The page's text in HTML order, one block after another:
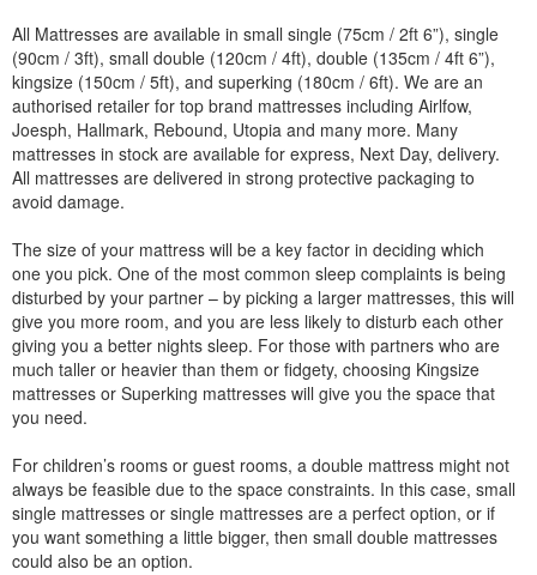
All Mattresses are available in small single (75cm / 2ft 6”), single
(90cm / 3ft), small double (120cm / 4ft), double (135cm / 4ft 6”),
kingsize (150cm / 5ft), and superking (180cm / 6ft). We are an
authorised retailer for top brand mattresses including Airlfow,
Joesph, Hallmark, Rebound, Utopia and many more. Many
mattresses in stock are available for express, Next Day, delivery.
All mattresses are delivered in strong protective packaging to
avoid damage.
The size of your mattress will be a key factor in deciding which
one you pick. One of the most common sleep complaints is being
disturbed by your partner – by picking a larger mattresses, this will
give you more room, and you are less likely to disturb each other
giving you a better nights sleep. For those with partners who are
much taller or heavier than them or fidgety, choosing Kingsize
mattresses or Superking mattresses will give you the space that
you need.
For children’s rooms or guest rooms, a double mattress might not
always be feasible due to the space constraints. In this case, small
single mattresses or single mattresses are a perfect option, or if
you want something a little bigger, then small double mattresses
could also be an option.